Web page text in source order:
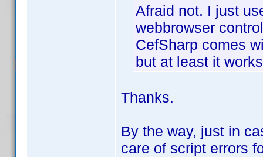
Afraid not. I just
webbrowser
CefSharp comes
but at least it
Thanks.
By the way, just in
care of script errors